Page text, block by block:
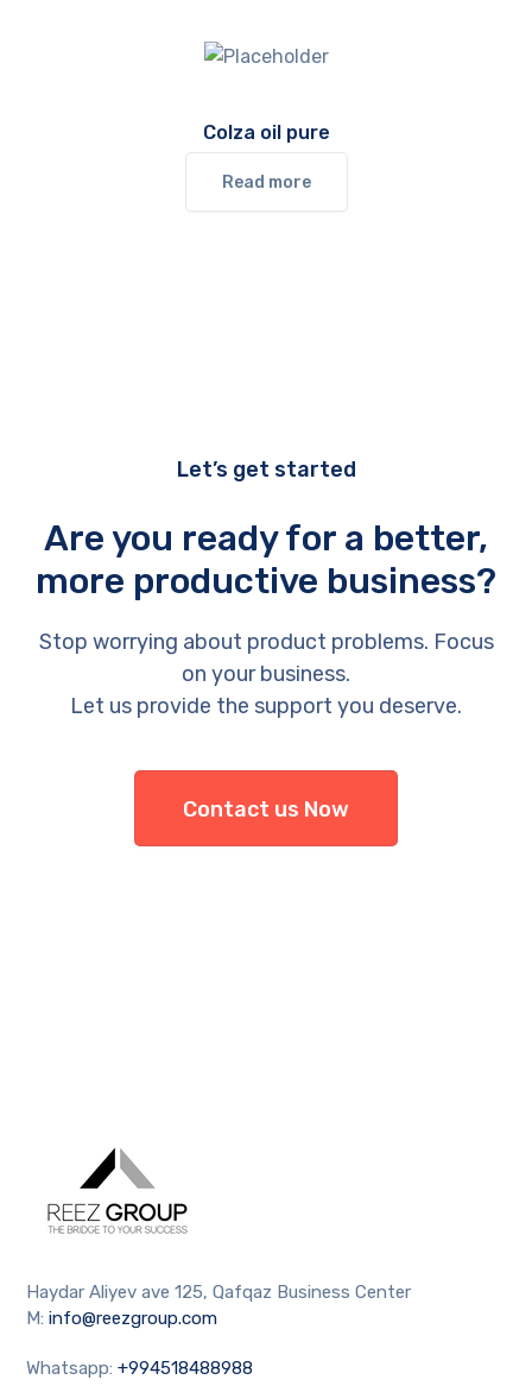
Colza oil pure
Read more
Let’s get started
Are you ready for a better,
more productive business?
Stop worrying about product problems. Focus
on your business.
Let us provide the support you deserve.
Contact us Now
Haydar Aliyev ave 125, Qafqaz Business Center
M:info@reezgroup.com
Whatsapp:+994518488988